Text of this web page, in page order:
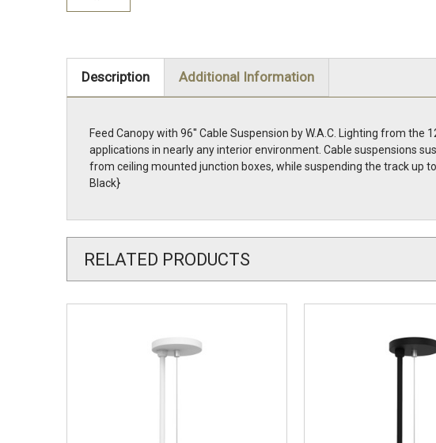
Description Additional Information
Feed Canopy with 96'' Cable Suspension by W.A.C. Lighting from
applications in nearly any interior environment. Cable suspensions
from ceiling mounted junction boxes, while suspending the track up
Black}
RELATED PRODUCTS